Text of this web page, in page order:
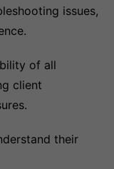
issues,
of all
client
their